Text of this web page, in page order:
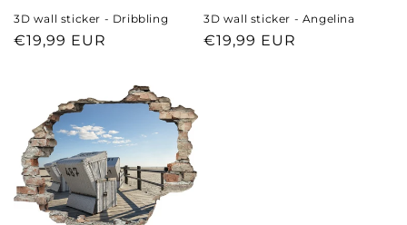
3D wall sticker - Dribbling
Regular
€19,99 EUR
3D wall sticker - Angelina
Regular
€19,99 EUR